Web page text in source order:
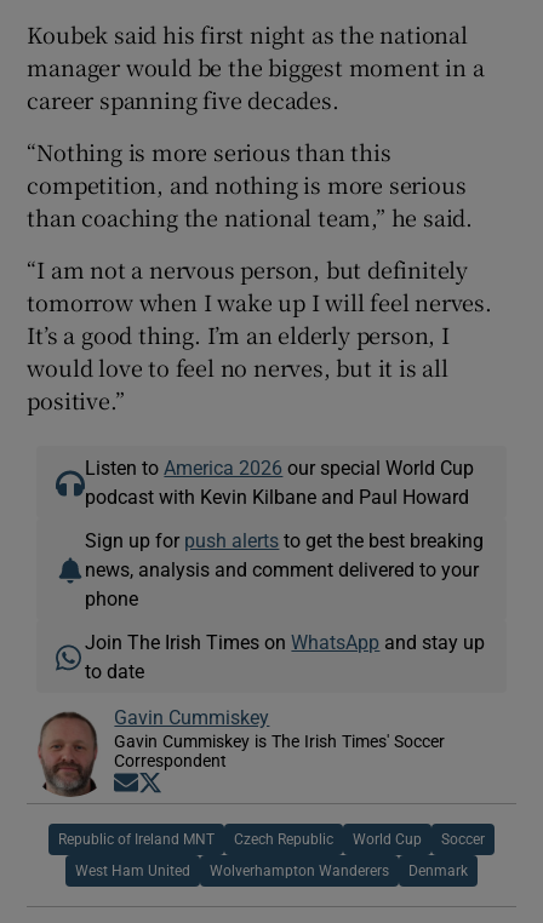
Koubek said his first night as the national
manager would be the biggest moment in a
career spanning five decades.
“Nothing is more serious than this
competition, and nothing is more serious
than coaching the national team,” he said.
“I am not a nervous person, but definitely
tomorrow when I wake up I will feel nerves.
It’s a good thing. I’m an elderly person, I
would love to feel no nerves, but it is all
positive.”
Listen to America 2026 our special World Cup
podcast with Kevin Kilbane and Paul Howard
Sign up for push alerts to get the best breaking
news, analysis and comment delivered to your
phone
Join The Irish Times onWhatsApp and stay up
to date
Gavin Cummiskey
Gavin Cummiskey is The Irish Times' Soccer
Correspondent
Opens in new window
Republic of Ireland MNT Czech Republic World Cup Soccer
West Ham United Wolverhampton Wanderers Denmark